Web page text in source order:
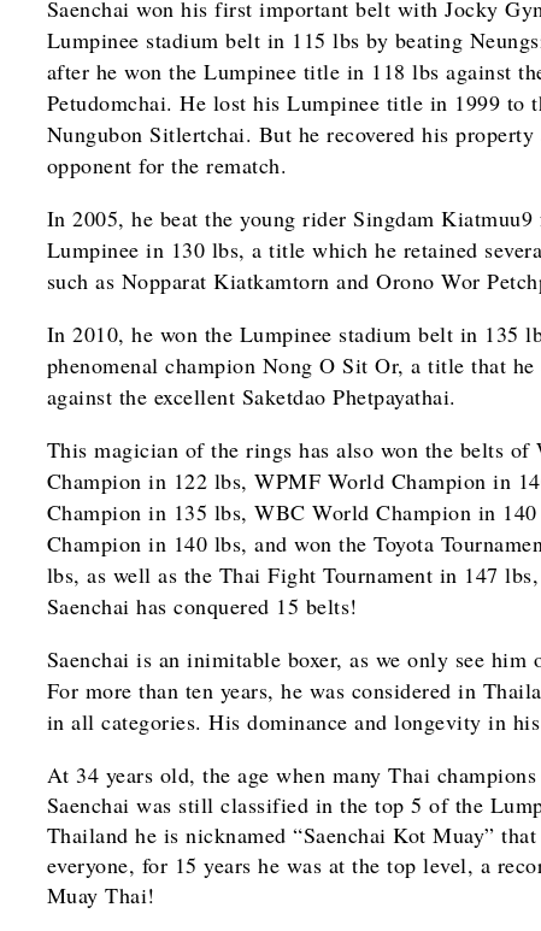
Saenchai won his first important belt with Jocky
Lumpinee stadium belt in 115 lbs by beating
after he won the Lumpinee title in 118 lbs against
Petudomchai. He lost his Lumpinee title in 1999 to
Nungubon Sitlertchai. But he recovered his property
opponent for the rematch.
In 2005, he beat the young rider Singdam
Lumpinee in 130 lbs, a title which he retained
such as Nopparat Kiatkamtorn and Orono Wor
In 2010, he won the Lumpinee stadium belt in 135
phenomenal champion Nong O Sit Or, a title that he
against the excellent Saketdao Phetpayathai.
This magician of the rings has also won the belts of
Champion in 122 lbs, WPMF World Champion in
Champion in 135 lbs, WBC World Champion in
Champion in 140 lbs, and won the Toyota
lbs, as well as the Thai Fight Tournament in 147
Saenchai has conquered 15 belts!
Saenchai is an inimitable boxer, as we only see him
For more than ten years, he was considered in
in all categories. His dominance and longevity in
At 34 years old, the age when many Thai
Saenchai was still classified in the top 5 of the
Thailand he is nicknamed “Saenchai Kot Muay”
everyone, for 15 years he was at the top level, a
Muay Thai!